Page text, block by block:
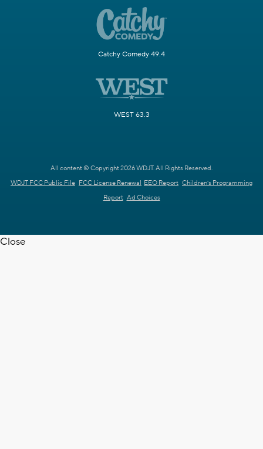
Catchy Comedy 49.4
WEST 63.3
All content © Copyright 2026 WDJT. All Rights Reserved.
WDJT FCC Public File FCC License Renewal EEO Report Children's Programming
Report Ad Choices
Close